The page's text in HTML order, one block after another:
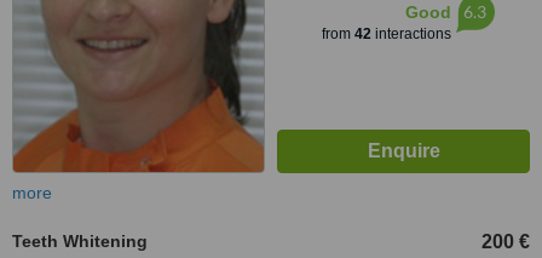
Good
from 42interactions
6.3
more
Teeth Whitening 200 €